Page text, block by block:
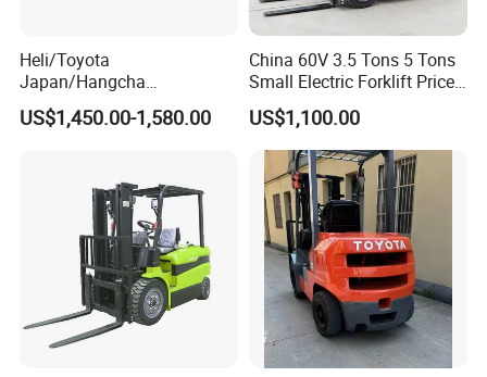
Heli/Toyota
Japan/Hangcha
2.5/3/3.5ton 4WD All Rough
Terrain EPA LPG Warehouse
Stacker Truck Part
US$1,450.00-1,580.00
China 60V 3.5 Tons 5 Tons
Small Electric Forklift Price
Battery Forklift Electric
Forklift for Sale
US$1,100.00